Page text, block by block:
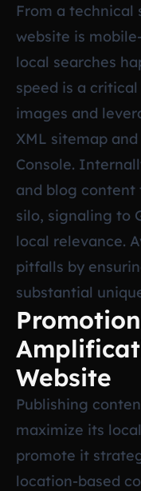
From a technical
website is
local searches
speed is a
images and
XML sitemap
Console.
and blog
silo, signaling to
local relevance.
pitfalls by
substantial
Website
Publishing
maximize its
promote it
location-based